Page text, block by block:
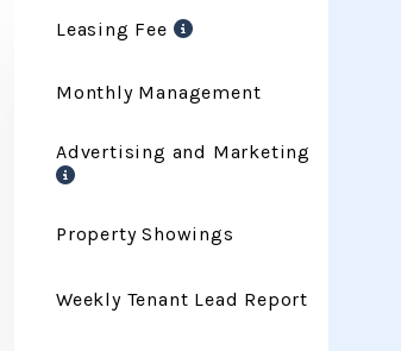
Leasing Fee
Monthly Management
Advertising and Marketing
Property Showings
Weekly Tenant Lead Report